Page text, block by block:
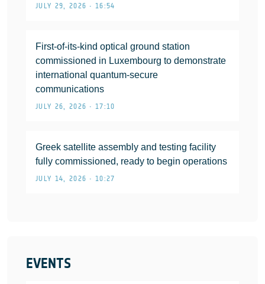
JULY 29, 2026 • 16:54
First-of-its-kind optical ground station
commissioned in Luxembourg to demonstrate
international quantum-secure
communications
JULY 26, 2026 • 17:10
Greek satellite assembly and testing facility
fully commissioned, ready to begin operations
JULY 14, 2026 • 10:27
EVENTS